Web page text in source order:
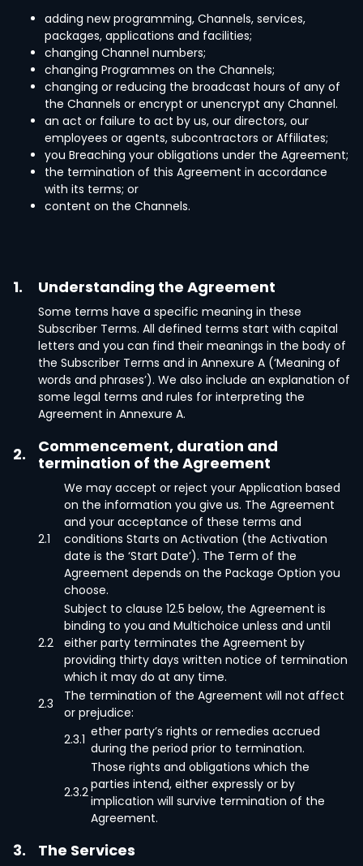
adding new programming, Channels, services,
packages, applications and facilities;
changing Channel numbers;
changing Programmes on the Channels;
changing or reducing the broadcast hours of any of
the Channels or encrypt or unencrypt any Channel.
an act or failure to act by us, our directors, our
employees or agents, subcontractors or Affiliates;
you Breaching your obligations under the Agreement;
the termination of this Agreement in accordance
with its terms; or
content on the Channels.
1. Understanding the Agreement
Some terms have a specific meaning in these
Subscriber Terms. All defined terms start with capital
letters and you can find their meanings in the body of
the Subscriber Terms and in Annexure A (‘Meaning of
words and phrases’). We also include an explanation of
some legal terms and rules for interpreting the
Agreement in Annexure A.
2.
Commencement, duration and
termination of the Agreement
2.1
We may accept or reject your Application based
on the information you give us. The Agreement
and your acceptance of these terms and
conditions Starts on Activation (the Activation
date is the ‘Start Date’). The Term of the
Agreement depends on the Package Option you
choose.
2.2
Subject to clause 12.5 below, the Agreement is
binding to you and Multichoice unless and until
either party terminates the Agreement by
providing thirty days written notice of termination
which it may do at any time.
2.3
The termination of the Agreement will not affect
or prejudice:
2.3.1 ether party’s rights or remedies accrued
during the period prior to termination.
2.3.2
Those rights and obligations which the
parties intend, either expressly or by
implication will survive termination of the
Agreement.
3. The Services